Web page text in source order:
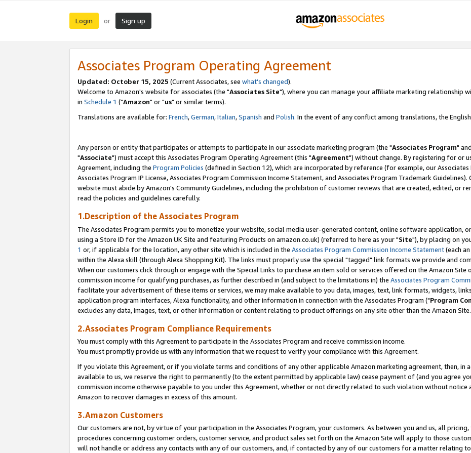
Login or Sign up
Associates Program Operating Agreement
Updated: October 15, 2025 (Current Associates, see what's changed).
Welcome to Amazon's website for associates (the "Associates Site"), where you can manage your affiliate marketing relationship
in Schedule 1 ("Amazon" or "us" or similar terms).
Translations are available for: French,German,Italian,Spanish and Polish. In the event of any conflict among translations, the
Any person or entity that participates or attempts to participate in our associate marketing program (the "Associates Program"
"Associate") must accept this Associates Program Operating Agreement (this "Agreement") without change. By registering for or
Agreement, including the Program Policies (defined in Section 12), which are incorporated by reference (for example, our
Associates Program IP License, Associates Program Commission Income Statement, and Associates Program Trademark
website must abide by Amazon's Community Guidelines, including the prohibition of customer reviews that are created, edited, or
read the policies and guidelines carefully.
1.Description of the Associates Program
The Associates Program permits you to monetize your website, social media user-generated content, online software application,
using a Store ID for the Amazon UK Site and featuring Products on amazon.co.uk) (referred to here as your "Site"), by placing on
1 or, if applicable for the location, any other site which is included in the Associates Program Commission Income Statement(each an
within the Alexa skill (through Alexa Shopping Kit). The links must properly use the special "tagged" link formats we provide and
When our customers click through or engage with the Special Links to purchase an item sold or services offered on the Amazon Site
commission income for qualifying purchases, as further described in (and subject to the limitations in) the Associates Program
facilitate your advertisement of these items or services, we may make available to you data, images, text, link formats, widgets,
application program interfaces, Alexa functionality, and other information in connection with the Associates Program ("Program
excludes any data, images, text, or other information or content relating to product offerings on any site other than the Amazon Site.
2.Associates Program Compliance Requirements
You must comply with this Agreement to participate in the Associates Program and receive commission income.
You must promptly provide us with any information that we request to verify your compliance with this Agreement.
If you violate this Agreement, or if you violate terms and conditions of any other applicable Amazon marketing agreement, then, in
available to us, we reserve the right to permanently (to the extent permitted by applicable law) cease payment of (and you agree
commission income otherwise payable to you under this Agreement, whether or not directly related to such violation without
Amazon to recover damages in excess of this amount.
3.Amazon Customers
Our customers are not, by virtue of your participation in the Associates Program, your customers. As between you and us, all
procedures concerning customer orders, customer service, and product sales set forth on the Amazon Site will apply to those
will not handle or address any contacts with any of our customers, and, if contacted by any of our customers for a matter relating